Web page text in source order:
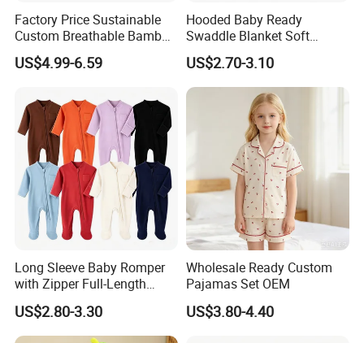
Factory Price Sustainable
Custom Breathable Bamboo
One-Piece 2 Way Zippers
Baby Romper
US$4.99-6.59
Hooded Baby Ready
Swaddle Blanket Soft
Sherpa Lined Fleece Lined
Adjustable Wrap
US$2.70-3.10
Long Sleeve Baby Romper
with Zipper Full-Length
Cotton Bodysuit in Stock
OEM
US$2.80-3.30
Wholesale Ready Custom
Pajamas Set OEM
US$3.80-4.40